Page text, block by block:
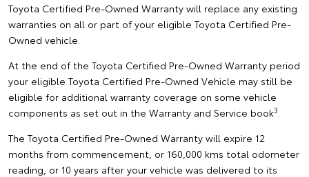
Toyota Certified Pre-Owned Warranty will replace any existing
warranties on all or part of your eligible Toyota Certified Pre-
Owned vehicle.
At the end of the Toyota Certified Pre-Owned Warranty period
your eligible Toyota Certified Pre-Owned Vehicle may still be
eligible for additional warranty coverage on some vehicle
components as set out in the Warranty and Service book3.
The Toyota Certified Pre-Owned Warranty will expire 12
months from commencement, or 160,000 kms total odometer
reading, or 10 years after your vehicle was delivered to its